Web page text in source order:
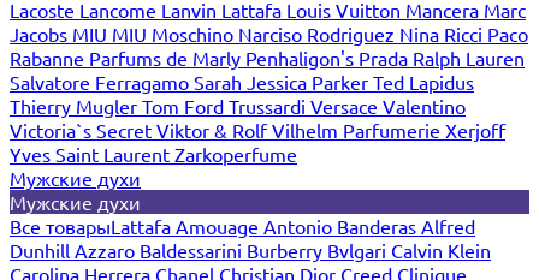
Lacoste Lancome Lanvin Lattafa Louis Vuitton Mancera Marc
Jacobs MIU MIU Moschino Narciso Rodriguez Nina Ricci Paco
Rabanne Parfums de Marly Penhaligon's Prada Ralph Lauren
Salvatore Ferragamo Sarah Jessica Parker Ted Lapidus
Thierry Mugler Tom Ford Trussardi Versace Valentino
Victoria`s Secret Viktor & RolfVilhelm Parfumerie Xerjoff
Yves Saint Laurent Zarkoperfume
Мужские духи
Мужские духи
Все товарыLattafa Amouage Antonio Banderas Alfred
Dunhill Azzaro Baldessarini Burberry Bvlgari Calvin Klein
Carolina Herrera Chanel Christian Dior Creed Clinique